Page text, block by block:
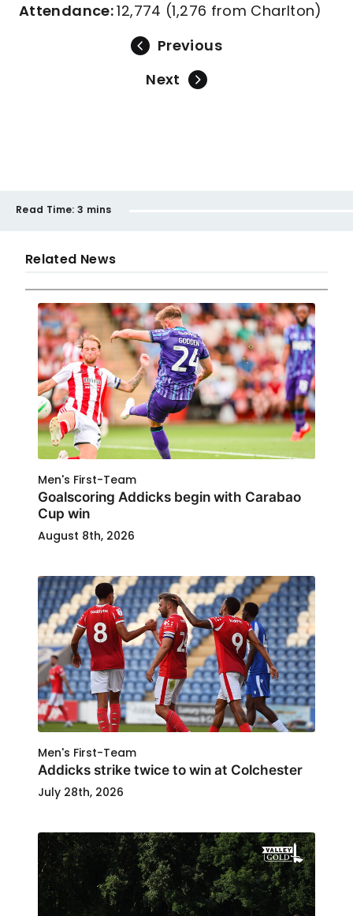
Attendance:12,774 (1,276 from Charlton)
Previous
Next
Read Time: 3 mins
Related News
Men's First-Team
Goalscoring Addicks begin with Carabao
Cup win
August 8th, 2026
Men's First-Team
Addicks strike twice to win at Colchester
July 28th, 2026